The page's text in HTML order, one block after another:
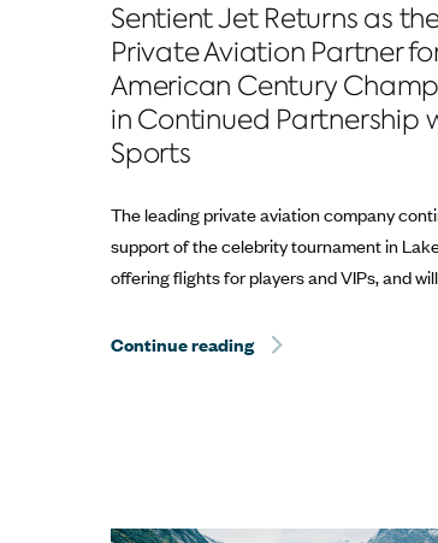
Sentient Jet Returns as
Private Aviation Partner
American Century
in Continued Partnership
Sports
The leading private aviation company
support of the celebrity tournament in
offering flights for players and VIPs, and
Continue reading Sentient Jet